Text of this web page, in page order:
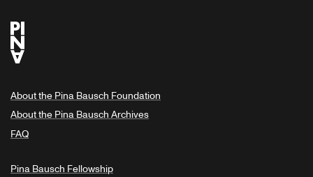
About the Pina Bausch Foundation
About the Pina Bausch Archives
FAQ
Pina Bausch Fellowship